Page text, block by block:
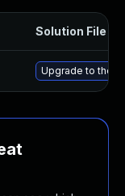
Solution File
Upgrade to the